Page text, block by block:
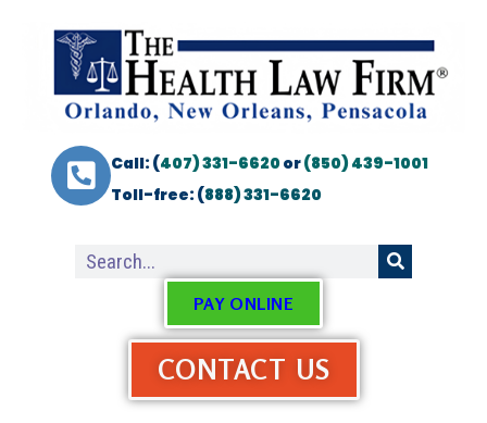
Call: (407) 331-6620or(850) 439-1001
Toll-free: (888) 331-6620
PAY ONLINE
CONTACT US